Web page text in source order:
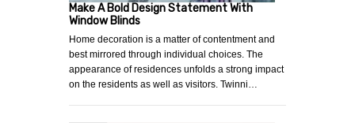
Make A Bold Design Statement With
Window Blinds
Home decoration is a matter of contentment and
best mirrored through individual choices. The
appearance of residences unfolds a strong impact
on the residents as well as visitors. Twinni…